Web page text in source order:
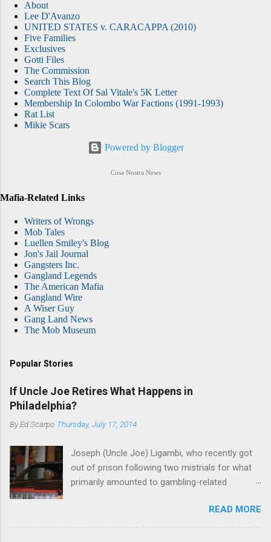
About
Lee D'Avanzo
UNITED STATES v. CARACAPPA (2010)
Five Families
Exclusives
Gotti Files
The Commission
Search This Blog
Complete Text Of Sal Vitale's 5K Letter
Membership In Colombo War Factions (1991-1993)
Rat List
Mikie Scars
Powered by Blogger
Cosa Nostra News
Mafia-Related Links
Writers of Wrongs
Mob Tales
Luellen Smiley's Blog
Jon's Jail Journal
Gangsters Inc.
Gangland Legends
The American Mafia
Gangland Wire
A Wiser Guy
Gang Land News
The Mob Museum
Popular Stories
If Uncle Joe Retires What Happens in
Philadelphia?
ByEd Scarpo Thursday, July 17, 2014
Joseph (Uncle Joe) Ligambi, who recently got
out of prison following two mistrials for what
primarily amounted to gambling-related
Nostra. He wants to drop the harness and relax,
to summer in Longport and winter in Florida. In
READ MORE